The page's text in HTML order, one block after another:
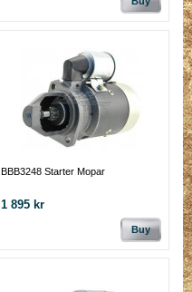
BBB3248 Starter Mopar
1 895 kr
Buy